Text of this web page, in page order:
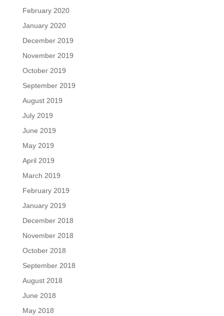
February 2020
January 2020
December 2019
November 2019
October 2019
September 2019
August 2019
July 2019
June 2019
May 2019
April 2019
March 2019
February 2019
January 2019
December 2018
November 2018
October 2018
September 2018
August 2018
June 2018
May 2018